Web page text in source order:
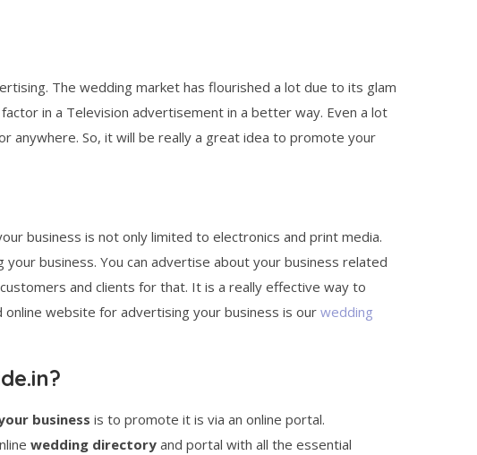
The wedding market has flourished a lot due to its glam
in a Television advertisement in a better way. Even a lot
anywhere. So, it will be really a great idea to promote your
business is not only limited to electronics and print media.
business. You can advertise about your business related
and clients for that. It is a really effective way to
website for advertising your business is our wedding
business is to promote it is via an online portal.
wedding directory and portal with all the essential